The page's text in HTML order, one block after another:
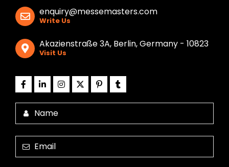
enquiry@messemasters.com
Write Us
Akazienstraße 3A, Berlin, Germany - 10823
Visit Us